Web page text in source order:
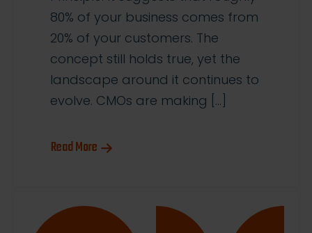
80% of your business comes from
20% of your customers. The
concept still holds true, yet the
landscape around it continues to
evolve. CMOs are making […]
Read More